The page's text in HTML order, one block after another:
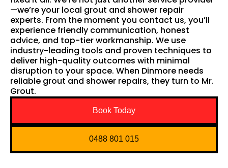
—we’re your local grout and shower repair
experts. From the moment you contact us, you’ll
experience friendly communication, honest
advice, and top-tier workmanship. We use
industry-leading tools and proven techniques to
deliver high-quality outcomes with minimal
disruption to your space. When Dinmore needs
reliable grout and shower repairs, they turn to Mr.
Grout.
Book Today
0488 801 015